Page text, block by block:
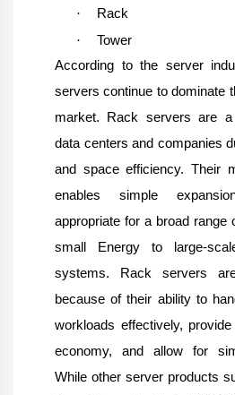
·
Rack
·
Tower
According to the server
servers continue to dominate
market. Rack servers are
data centers and companies
and space efficiency. Their
enables simple
appropriate for a broad range
small Energy to large-
systems. Rack servers
because of their ability to
workloads effectively,
economy, and allow for
While other server products